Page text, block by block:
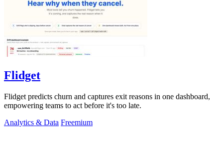
Flidget
Flidget predicts churn and captures exit reasons in one dashboard,
empowering teams to act before it's too late.
Analytics & Data Freemium